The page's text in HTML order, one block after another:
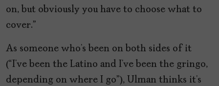
on, but obviously you have to choose what to
cover.”
As someone who’s been on both sides of it
(“I’ve been the Latino and I’ve been the gringo,
depending on where I go”), Ulman thinks it’s